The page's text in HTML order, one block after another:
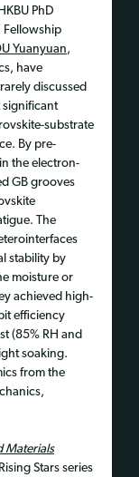
PhD
Fellowship
Yuanyuan,
have
discussed
significant
substrate
By pre-
the electron-
GB grooves
The
stability by
moisture or
achieved high-
efficiency
(85% RH and
soaking.
from the
Materials
Stars series